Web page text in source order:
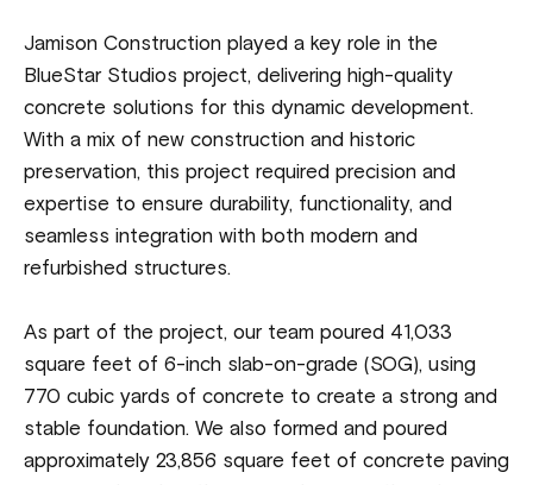
Jamison Construction played a key role in the
BlueStar Studios project, delivering high-quality
concrete solutions for this dynamic development.
With a mix of new construction and historic
preservation, this project required precision and
expertise to ensure durability, functionality, and
seamless integration with both modern and
refurbished structures.
As part of the project, our team poured 41,033
square feet of 6-inch slab-on-grade (SOG), using
770 cubic yards of concrete to create a strong and
stable foundation. We also formed and poured
approximately 23,856 square feet of concrete paving